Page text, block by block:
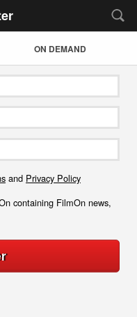
ON DEMAND
and Privacy Policy
containing FilmOn news,